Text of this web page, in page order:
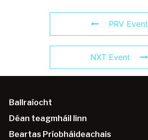
PRV Event
NXT Event
Ballraíocht
Déan teagmháil linn
Beartas Príobháideachais